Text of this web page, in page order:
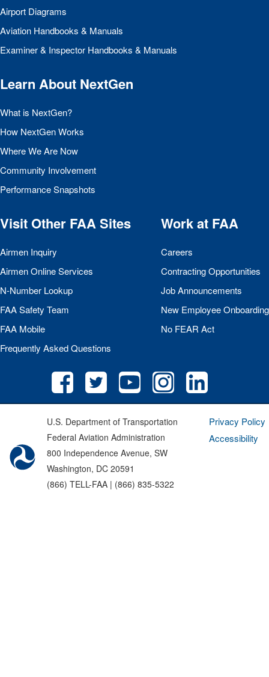
Airport Diagrams
Aviation Handbooks & Manuals
Examiner & Inspector Handbooks & Manuals
Learn About NextGen
What is NextGen?
How NextGen Works
Where We Are Now
Community Involvement
Performance Snapshots
Visit Other FAASites
Airmen Inquiry
Airmen Online Services
N-Number Lookup
FAASafety Team
FAA Mobile
Frequently Asked Questions
Work at FAA
Careers
Contracting Opportunities
Job Announcements
New Employee Onboarding
No FEAR Act
U.S. Department of Transportation
Federal Aviation Administration
800 Independence Avenue, SW
Washington, DC 20591
(866) TELL-FAA | (866) 835-5322
Privacy Policy
Accessibility